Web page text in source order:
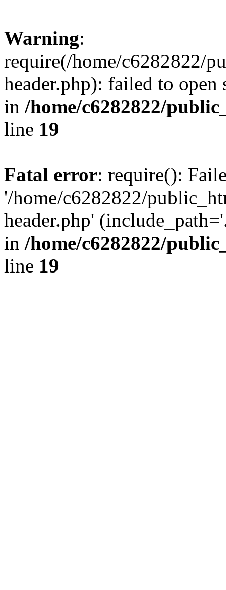
Warning:
require(/home/c6282822/
header.php): failed to
in /home/c6282822/
line 19
Fatal error: require():
'/home/c6282822/
header.php'
in /home/c6282822/
line 19